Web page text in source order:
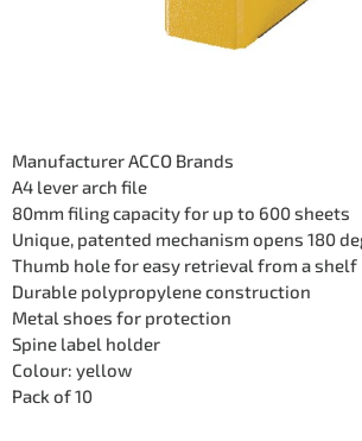
Manufacturer ACCO Brands
A4 lever arch file
80mm filing capacity for up to 600 sheets
Unique, patented mechanism opens 180
Thumb hole for easy retrieval from a shelf
Durable polypropylene construction
Metal shoes for protection
Spine label holder
Colour: yellow
Pack of 10